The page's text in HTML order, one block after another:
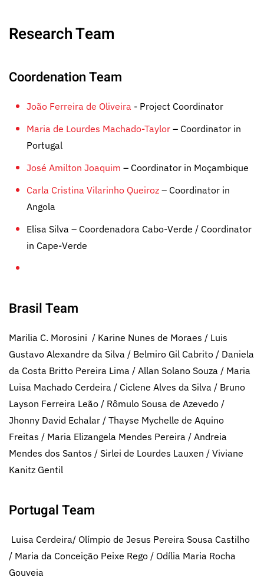
Research Team
Coordenation Team
João Ferreira de Oliveira - Project Coordinator
Maria de Lourdes Machado-Taylor – Coordinator in
Portugal
José Amilton Joaquim – Coordinator in Moçambique
Carla Cristina Vilarinho Queiroz – Coordinator in
Angola
Elisa Silva – Coordenadora Cabo-Verde / Coordinator
in Cape-Verde
Brasil Team
Marilia C. Morosini / Karine Nunes de Moraes / Luis
Gustavo Alexandre da Silva / Belmiro Gil Cabrito / Daniela
da Costa Britto Pereira Lima / Allan Solano Souza / Maria
Luisa Machado Cerdeira / Ciclene Alves da Silva / Bruno
Layson Ferreira Leão / Rômulo Sousa de Azevedo /
Jhonny David Echalar / Thayse Mychelle de Aquino
Freitas / Maria Elizangela Mendes Pereira / Andreia
Mendes dos Santos / Sirlei de Lourdes Lauxen / Viviane
Kanitz Gentil
Portugal Team
Luisa Cerdeira/ Olímpio de Jesus Pereira Sousa Castilho
/ Maria da Conceição Peixe Rego / Odília Maria Rocha
Gouveia